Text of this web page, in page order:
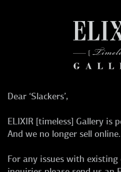
Dear ‘Slackers’,
ELIXIR [timeless] Gallery is
And we no longer sell online.
For any issues with